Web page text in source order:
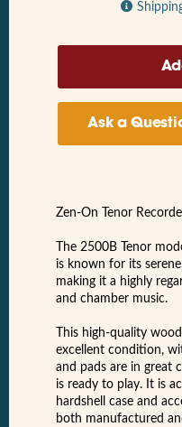
Ask a
Zen-On Tenor
The 2500B Tenor
is known for its
making it a highly
and chamber music.
This high-quality
excellent condition,
and pads are in great
is ready to play. It is
hardshell case and
both manufactured